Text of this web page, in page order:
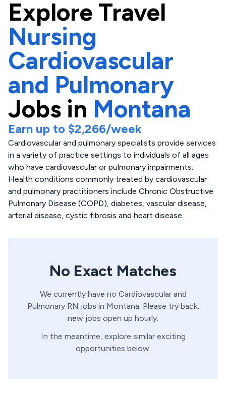
Explore Travel
Nursing
Cardiovascular
and Pulmonary
Jobs in Montana
Earn up to $2,266/week
Cardiovascular and pulmonary specialists provide services
in a variety of practice settings to individuals of all ages
who have cardiovascular or pulmonary impairments.
Health conditions commonly treated by cardiovascular
and pulmonary practitioners include Chronic Obstructive
Pulmonary Disease (COPD), diabetes, vascular disease,
arterial disease, cystic fibrosis and heart disease.
No Exact Matches
We currently have no Cardiovascular and
Pulmonary RN jobs in Montana. Please try back,
new jobs open up hourly.
In the meantime, explore similar exciting
opportunities below.